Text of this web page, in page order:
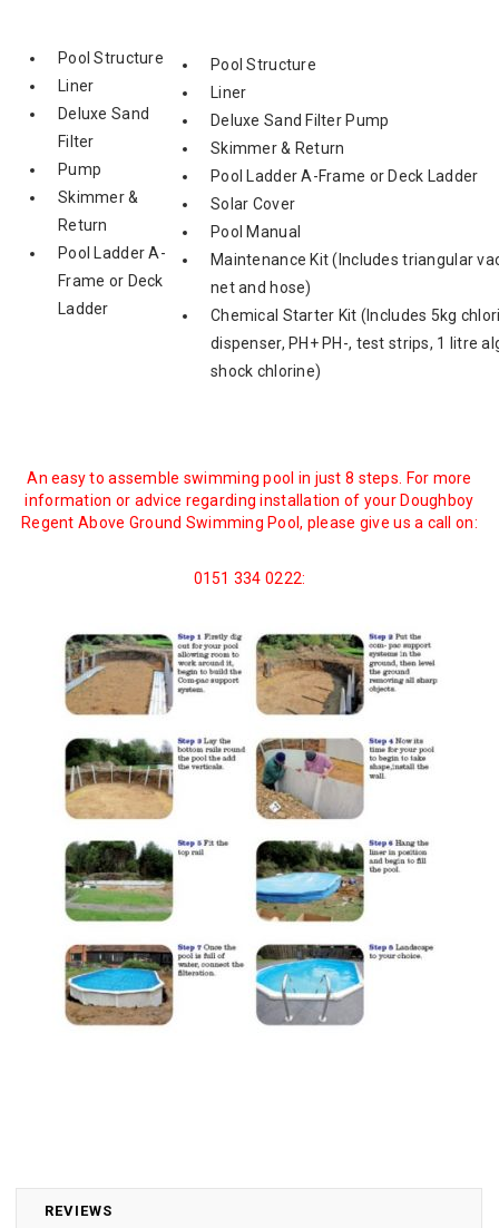
REVIEWS
Pool Structure
Liner
Deluxe Sand
Filter
Pump
Skimmer &
Return
Pool Ladder A-
Frame or Deck
Ladder
Pool Structure
Liner
Deluxe Sand Filter Pump
Skimmer & Return
Pool Ladder A-Frame or Deck Ladder
Solar Cover
Pool Manual
Maintenance Kit (Includes triangular
net and hose)
Chemical Starter Kit (Includes 5kg
dispenser, PH+ PH-, test strips, 1 litre
shock chlorine)
An easy to assemble swimming pool in just 8 steps. For more
information or advice regarding installation of your Doughboy
Regent Above Ground Swimming Pool, please give us a call on:
0151 334 0222: